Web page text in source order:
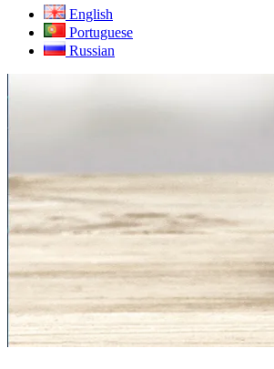
English
Portuguese
Russian